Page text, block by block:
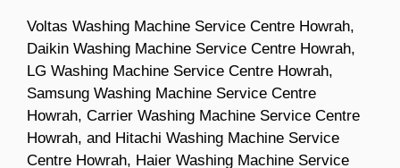
Voltas Washing Machine Service Centre Howrah,
Daikin Washing Machine Service Centre Howrah,
LG Washing Machine Service Centre Howrah,
Samsung Washing Machine Service Centre
Howrah, Carrier Washing Machine Service Centre
Howrah, and Hitachi Washing Machine Service
Centre Howrah, Haier Washing Machine Service